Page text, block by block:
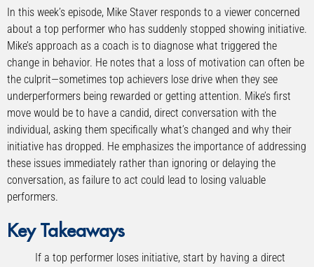
In this week’s episode, Mike Staver responds to a viewer concerned
about a top performer who has suddenly stopped showing initiative.
Mike’s approach as a coach is to diagnose what triggered the
change in behavior. He notes that a loss of motivation can often be
the culprit—sometimes top achievers lose drive when they see
underperformers being rewarded or getting attention. Mike’s first
move would be to have a candid, direct conversation with the
individual, asking them specifically what’s changed and why their
initiative has dropped. He emphasizes the importance of addressing
these issues immediately rather than ignoring or delaying the
conversation, as failure to act could lead to losing valuable
performers.
Key Takeaways
If a top performer loses initiative, start by having a direct